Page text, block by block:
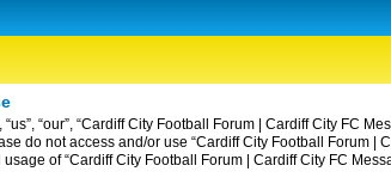
“our”, “Cardiff City Football Forum | Cardiff City FC
do not access and/or use “Cardiff City Football Forum |
of “Cardiff City Football Forum | Cardiff City FC